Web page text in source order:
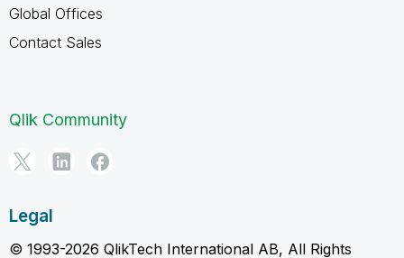
Global Offices
Contact Sales
Qlik Community
Legal
© 1993-2026 QlikTech International AB, All Rights